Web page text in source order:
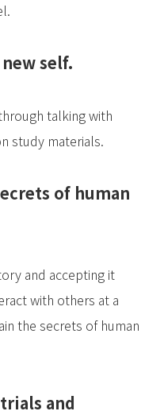
self.
talking with
study materials.
of human
and accepting it
with others at a
the secrets of human
and